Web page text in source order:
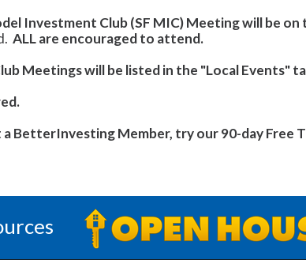
Investment Club (SF MIC) Meeting will be
ALL are encouraged to attend.
Meetings will be listed in the "Local Events"
BetterInvesting Member, try our 90-day Free